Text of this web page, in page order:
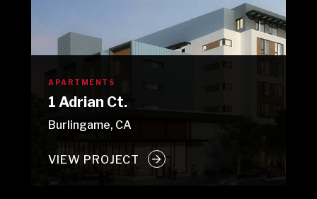
APARTMENTS
1 Adrian Ct.
Burlingame, CA
VIEW PROJECT